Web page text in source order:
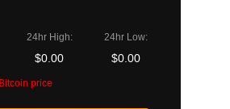
24hr High:
$0.00
24hr Low:
$0.00
price